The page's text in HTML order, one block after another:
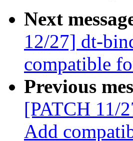
Next
12/27] dt-
compatible
Previous
[PATCH 11/
Add